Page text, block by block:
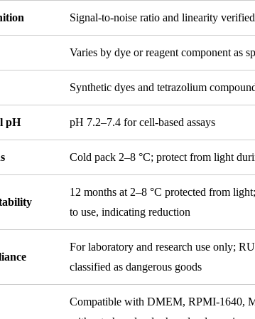
Signal-to-noise ratio and linearity
Varies by dye or reagent component as
Synthetic dyes and tetrazolium
pH pH 7.2–7.4 for cell-based assays
Cold pack 2–8 °C; protect from light
12 months at 2–8 °C protected from
to use, indicating reduction
For laboratory and research use only;
classified as dangerous goods
Compatible with DMEM, RPMI-1640,